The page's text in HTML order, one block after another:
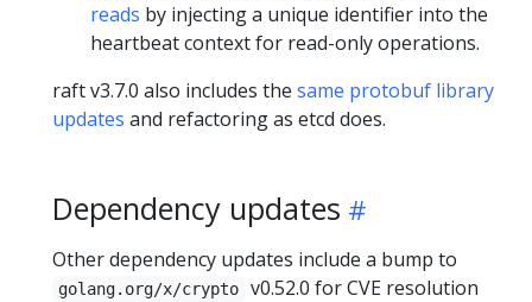
reads by injecting a unique identifier into the
heartbeat context for read-only operations.
raft v3.7.0 also includes the same protobuf library
updates and refactoring as etcd does.
Dependency updates
Other dependency updates include a bump to
golang.org/x/crypto
v0.52.0 for CVE resolution